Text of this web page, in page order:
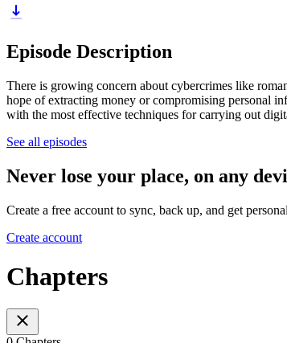
Episode Description
There is growing concern about cybercrimes like
hope of extracting money or compromising personal
with the most effective techniques for carrying out
See all episodes
Never lose your place, on any
Create a free account to sync, back up, and get
Create account
Chapters